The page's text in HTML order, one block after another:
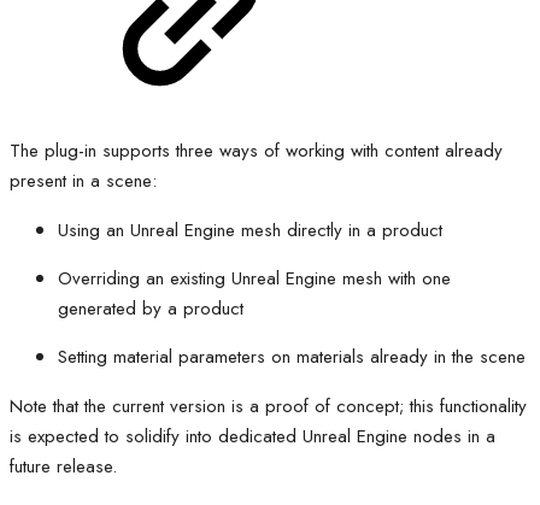
The plug-in supports three ways of working with content already
present in a scene:
Using an Unreal Engine mesh directly in a product
Overriding an existing Unreal Engine mesh with one
generated by a product
Setting material parameters on materials already in the scene
Note that the current version is a proof of concept; this functionality
is expected to solidify into dedicated Unreal Engine nodes in a
future release.